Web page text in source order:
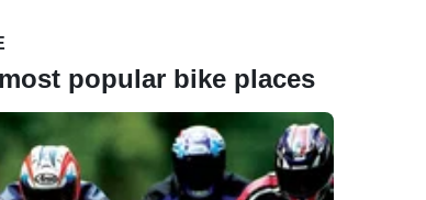
popular bike places